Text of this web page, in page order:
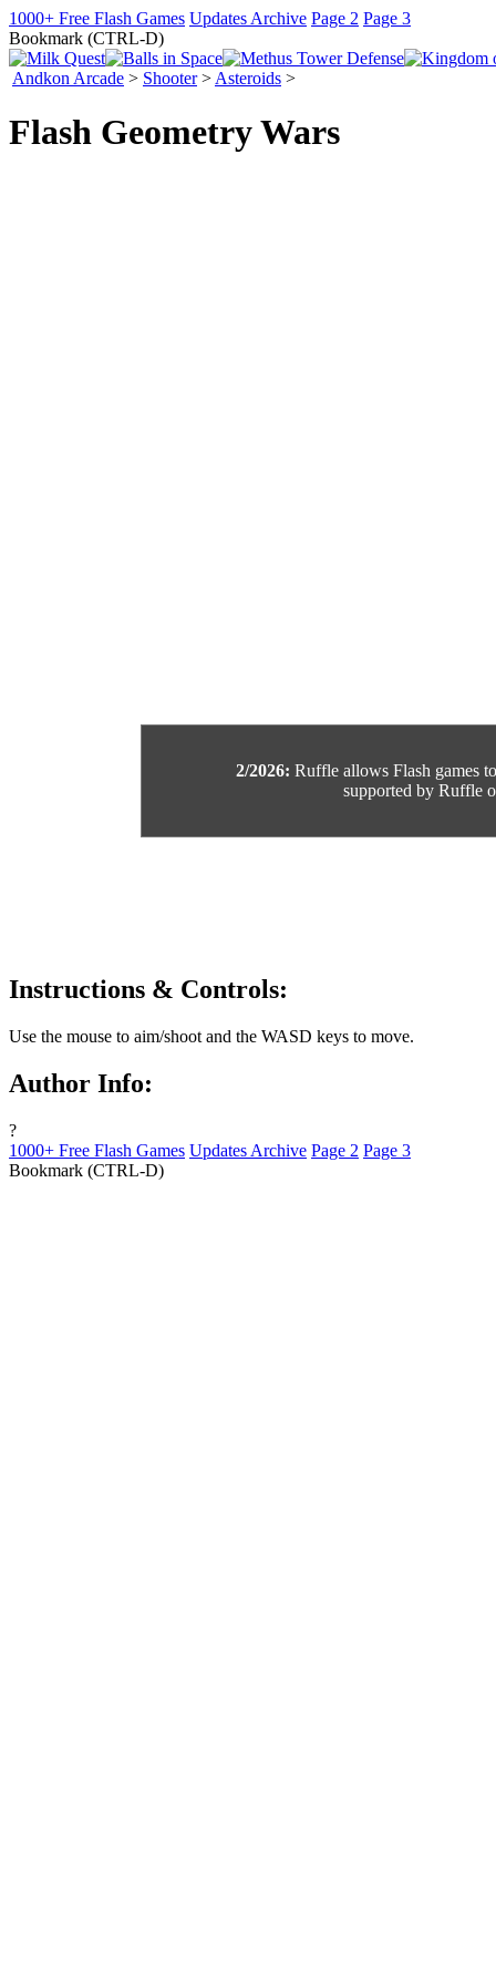
1000+ Free Flash Games Updates Archive Page 2 Page 3
Bookmark (CTRL-D)
Andkon Arcade > Shooter> Asteroids >
Flash Geometry Wars
2/2026: Ruffle allows Flash games
supported by Ruffle
Instructions & Controls:
Use the mouse to aim/shoot and the WASD keys to move.
Author Info:
?
1000+ Free Flash Games Updates Archive Page 2 Page 3
Bookmark (CTRL-D)